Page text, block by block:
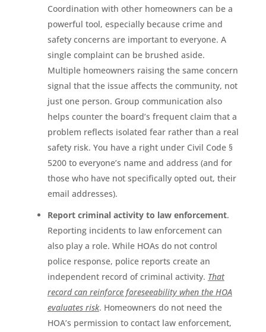
Coordination with other homeowners can be a
powerful tool, especially because crime and
safety concerns are important to everyone. A
single complaint can be brushed aside.
Multiple homeowners raising the same concern
signal that the issue affects the community, not
just one person. Group communication also
helps counter the board’s frequent claim that a
problem reflects isolated fear rather than a real
safety risk. You have a right under Civil Code §
5200 to everyone’s name and address (and for
those who have not specifically opted out, their
email addresses).
Report criminal activity to law enforcement.
Reporting incidents to law enforcement can
also play a role. While HOAs do not control
police response, police reports create an
independent record of criminal activity. That
record can reinforce foreseeability when the HOA
evaluates risk. Homeowners do not need the
HOA’s permission to contact law enforcement,